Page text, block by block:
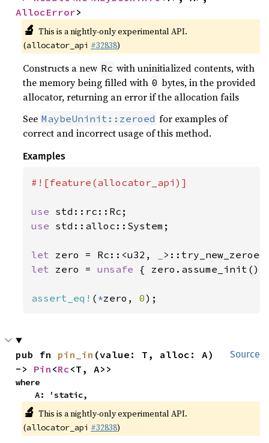
AllocError>
🔬 This is a nightly-only experimental API.
(allocator_api #32838)
Constructs a new Rc with uninitialized contents, with
the memory being filled with 0 bytes, in the provided
allocator, returning an error if the allocation fails
See MaybeUninit::zeroed for examples of
correct and incorrect usage of this method.
Examples
#![feature(allocator_api)]
use
use std::alloc::System;
let zero = Rc::<u32,
let zero = unsafe { zero.assume_init()
assert_eq! ( *zero, 0);
Source
pub fn pin_in (value: T, alloc: A)
-> Pin <Rc<T, A>>
where
    A: 'static,
🔬 This is a nightly-only experimental API.
(allocator_api #32838)